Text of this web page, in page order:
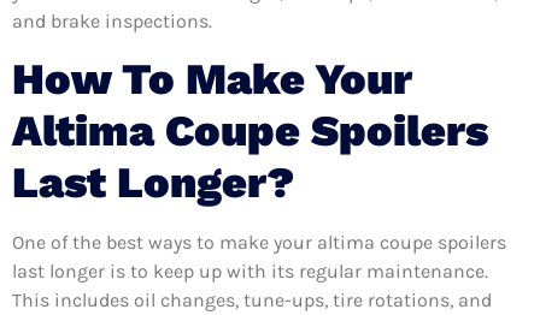
and brake inspections.
How To Make Your
Altima Coupe Spoilers
Last Longer?
One of the best ways to make your altima coupe spoilers
last longer is to keep up with its regular maintenance.
This includes oil changes, tune-ups, tire rotations, and